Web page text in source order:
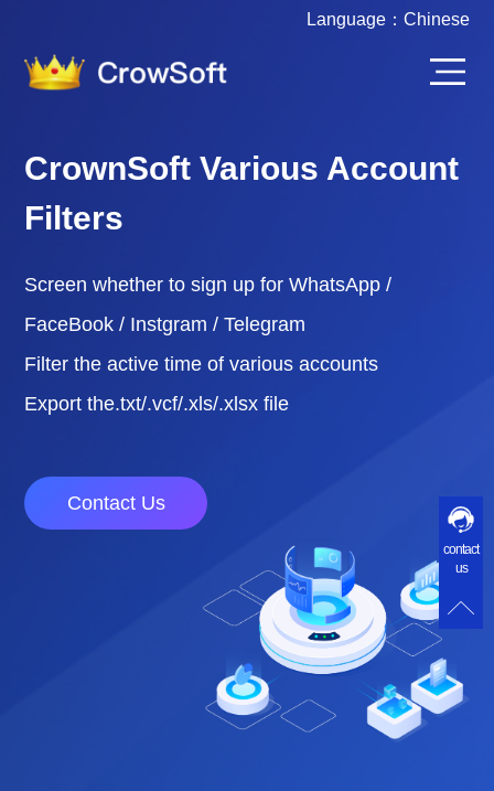
Language： Chinese
CrownSoft Various Account
Filters
Screen whether to sign up for WhatsApp /
FaceBook / Instgram / Telegram
Filter the active time of various accounts
Export the.txt/.vcf/.xls/.xlsx file
Contact Us
contact
us